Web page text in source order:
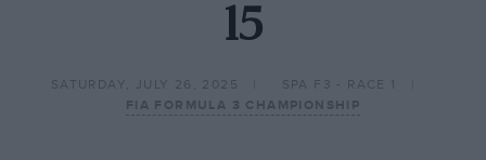
15
SATURDAY, JULY 26, 2025
SPA F3 - RACE 1
FIA FORMULA 3 CHAMPIONSHIP